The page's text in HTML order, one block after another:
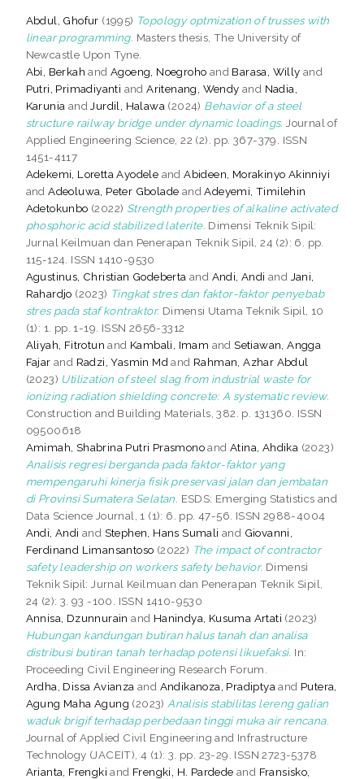
Abdul, Ghofur (1995) Topology optmization of trusses with
linear programming. Masters thesis, The University of
Newcastle Upon Tyne.
Abi, Berkah andAgoeng, Noegroho and Barasa, Willy and
Putri, Primadiyanti andAritenang, Wendy and Nadia,
Karunia andJurdil, Halawa (2024) Behavior of a steel
structure railway bridge under dynamic loadings. Journal of
Applied Engineering Science, 22 (2). pp. 367-379. ISSN
1451-4117
Adekemi, Loretta Ayodele andAbideen, Morakinyo Akinniyi
andAdeoluwa, Peter Gbolade andAdeyemi, Timilehin
Adetokunbo (2022) Strength properties of alkaline activated
phosphoric acid stabilized laterite. Dimensi Teknik Sipil:
Jurnal Keilmuan dan Penerapan Teknik Sipil, 24 (2): 6. pp.
115-124. ISSN 1410-9530
Agustinus, Christian Godeberta and Andi, Andi and Jani,
Rahardjo (2023) Tingkat stres dan faktor-faktor penyebab
stres pada staf kontraktor. Dimensi Utama Teknik Sipil, 10
(1): 1. pp. 1-19. ISSN 2656-3312
Aliyah, Fitrotun and Kambali, Imam andSetiawan, Angga
Fajar and Radzi, Yasmin Md and Rahman, Azhar Abdul
(2023) Utilization of steel slag from industrial waste for
ionizing radiation shielding concrete: A systematic review.
Construction and Building Materials, 382. p. 131360. ISSN
09500618
Amimah, Shabrina Putri PrasmonoandAtina, Ahdika (2023)
Analisis regresi berganda pada faktor-faktor yang
mempengaruhi kinerja fisik preservasi jalan dan jembatan
di Provinsi Sumatera Selatan. ESDS: Emerging Statistics and
Data Science Journal, 1 (1): 6. pp. 47-56. ISSN 2988-4004
Andi, Andi and Stephen, Hans Sumali and Giovanni,
Ferdinand Limansantoso (2022) The impact of contractor
safety leadership on workers safety behavior. Dimensi
Teknik Sipil: Jurnal Keilmuan dan Penerapan Teknik Sipil,
24 (2): 3. 93 -100. ISSN 1410-9530
Annisa, Dzunnurain and Hanindya, Kusuma Artati (2023)
Hubungan kandungan butiran halus tanah dan analisa
distribusi butiran tanah terhadap potensi likuefaksi. In:
Proceeding Civil Engineering Research Forum.
Ardha, Dissa Avianza and Andikanoza, Pradiptya and Putera,
Agung Maha Agung (2023) Analisis stabilitas lereng galian
waduk brigif terhadap perbedaan tinggi muka air rencana.
Journal of Applied Civil Engineering and Infrastructure
Technology (JACEIT), 4 (1): 3. pp. 23-29. ISSN 2723-5378
Arianta, Frengki and Frengki, H. Pardede and Fransisko,